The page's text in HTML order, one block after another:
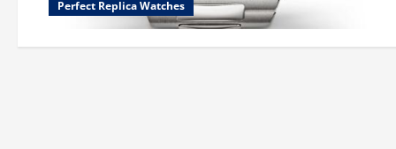
Perfect Replica Watches